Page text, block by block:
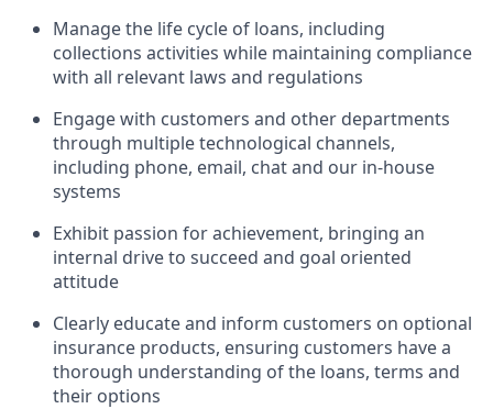
Manage the life cycle of loans, including
collections activities while maintaining compliance
with all relevant laws and regulations
Engage with customers and other departments
through multiple technological channels,
including phone, email, chat and our in-house
systems
Exhibit passion for achievement, bringing an
internal drive to succeed and goal oriented
attitude
Clearly educate and inform customers on optional
insurance products, ensuring customers have a
thorough understanding of the loans, terms and
their options